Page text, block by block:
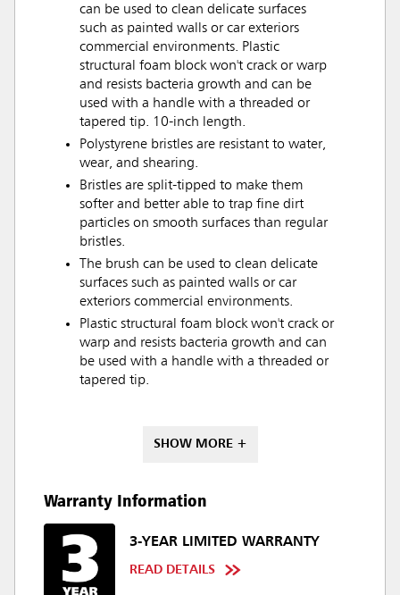
can be used to clean delicate surfaces
such as painted walls or car exteriors
commercial environments. Plastic
structural foam block won't crack or warp
and resists bacteria growth and can be
used with a handle with a threaded or
tapered tip. 10-inch length.
Polystyrene bristles are resistant to water,
wear, and shearing.
Bristles are split-tipped to make them
softer and better able to trap fine dirt
particles on smooth surfaces than regular
bristles.
The brush can be used to clean delicate
surfaces such as painted walls or car
exteriors commercial environments.
Plastic structural foam block won't crack or
warp and resists bacteria growth and can
be used with a handle with a threaded or
tapered tip.
SHOW MORE +
Warranty Information
3-YEAR LIMITED WARRANTY
READ DETAILS